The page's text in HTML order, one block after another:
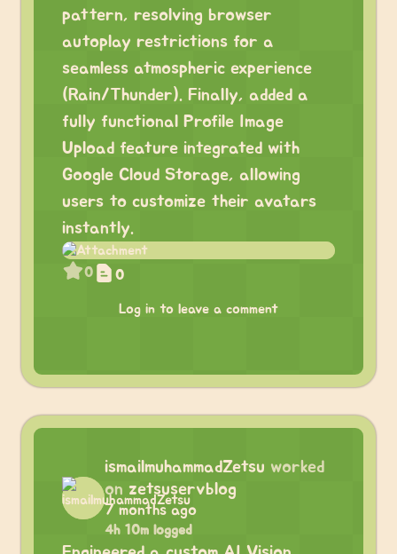
pattern, resolving browser
autoplay restrictions for a
seamless atmospheric experience
(Rain/Thunder). Finally, added a
fully functional Profile Image
Upload feature integrated with
Google Cloud Storage, allowing
users to customize their avatars
instantly.
0 0
Log in to leave a comment
ismailmuhammadZetsu worked
on zetsuservblog
7 months ago
4h 10m logged